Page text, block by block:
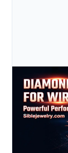
Jul 09, 2026
Diamond
Jewelry
High-
and tube
copper.
Read Full